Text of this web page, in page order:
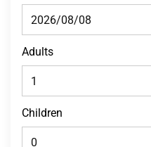
Adults
Children